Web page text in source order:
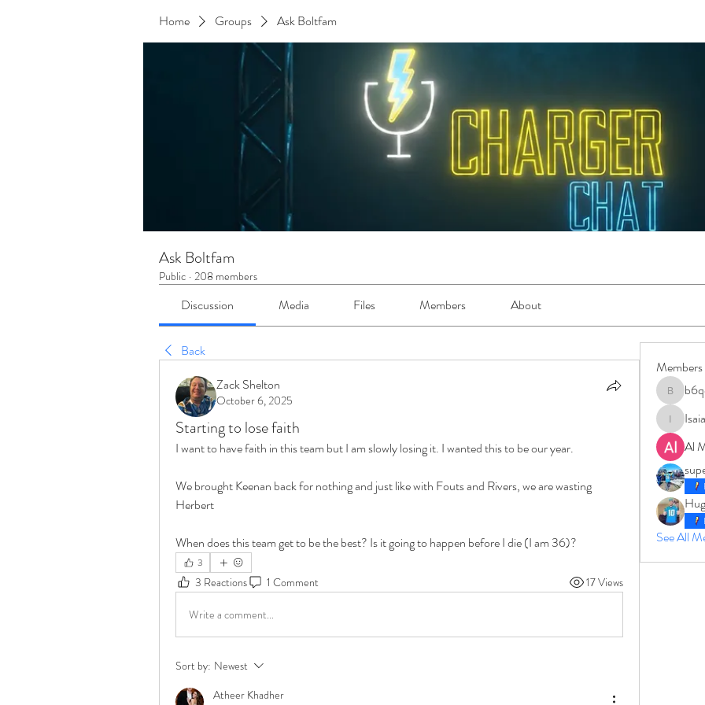
Home Groups Ask Boltfam
Ask Boltfam
Public · 208 members
Discussion Media Files Members About
Back
Zack Shelton
October 6, 2025
Starting to lose faith
I want to have faith in this team but I am slowly losing it. I wanted this to be our year.
We brought Keenan back for nothing and just like with Fouts and Rivers, we are wasting
Herbert
When does this team get to be the best? Is it going to happen before I die (I am 36)?
3
3 Reactions 1 Comment 17 Views
Write a comment...
Sort by: Newest
Atheer Khadher
Members
IsaiahJay
Al
See All